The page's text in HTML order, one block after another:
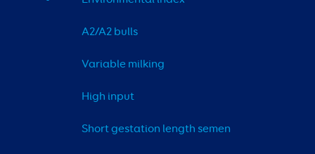
A2/A2 bulls
Variable milking
High input
Short gestation length semen